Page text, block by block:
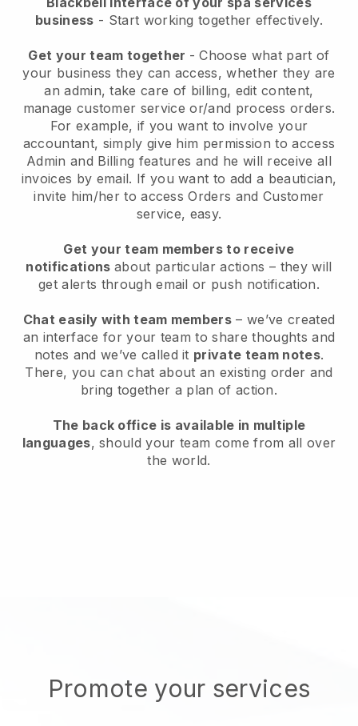
business - Start working together effectively.
Get your team together - Choose what part of
your business they can access, whether they are
an admin, take care of billing, edit content,
manage customer service or/and process orders.
For example, if you want to involve your
accountant, simply give him permission to access
Admin and Billing features and he will receive all
invoices by email. If you want to add a beautician,
invite him/her to access Orders and Customer
service, easy.
Get your team members to receive
notifications about particular actions – they will
get alerts through email or push notification.
Chat easily with team members – we’ve created
an interface for your team to share thoughts and
notes and we’ve called it private team notes.
There, you can chat about an existing order and
bring together a plan of action.
The back office is available in multiple
languages, should your team come from all over
the world.
Promote your services